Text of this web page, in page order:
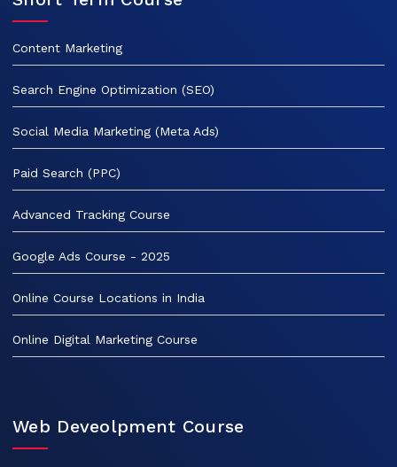
Content Marketing
Search Engine Optimization (SEO)
Social Media Marketing (Meta Ads)
Paid Search (PPC)
Advanced Tracking Course
Google Ads Course - 2025
Online Course Locations in India
Online Digital Marketing Course
Web Deveolpment Course